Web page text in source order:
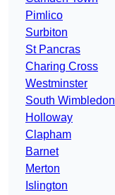
Pimlico
Surbiton
St Pancras
Charing Cross
Westminster
South Wimbledon
Holloway
Clapham
Barnet
Merton
Islington